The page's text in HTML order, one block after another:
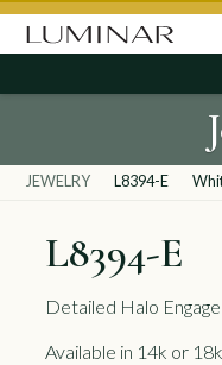
JEWELRY L8394-E
L8394-E
Detailed Halo
Available in 14k or